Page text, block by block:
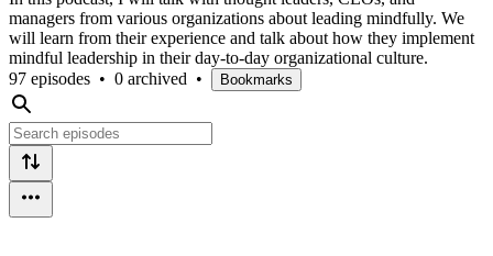
managers from various organizations about leading mindfully. We
will learn from their experience and talk about how they implement
mindful leadership in their day-to-day organizational culture.
97 episodes • 0 archived • Bookmarks